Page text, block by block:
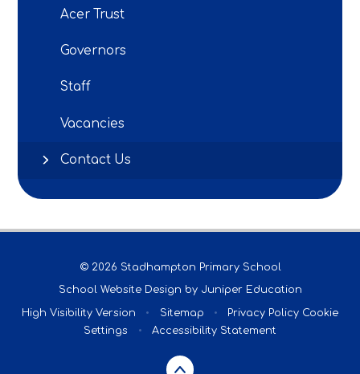
Acer Trust
Governors
Staff
Vacancies
Contact Us
© 2026 Stadhampton Primary School
School Website Design by Juniper Education
High Visibility Version • Sitemap • Privacy Policy Cookie
Settings
• Accessibility Statement